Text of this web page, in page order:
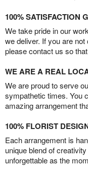
100% SATISFACTION
We take pride in our
we deliver. If you are
please contact us so
WE ARE A REAL
We are proud to serve
sympathetic times. You
amazing arrangement
100% FLORIST
Each arrangement is
unique blend of
unforgettable as the